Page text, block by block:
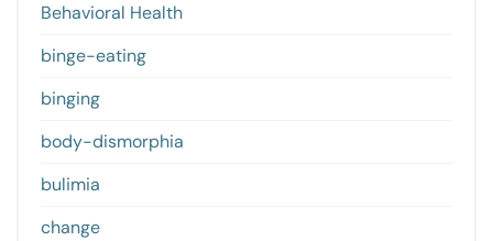
Behavioral Health
binge-eating
binging
body-dismorphia
bulimia
change